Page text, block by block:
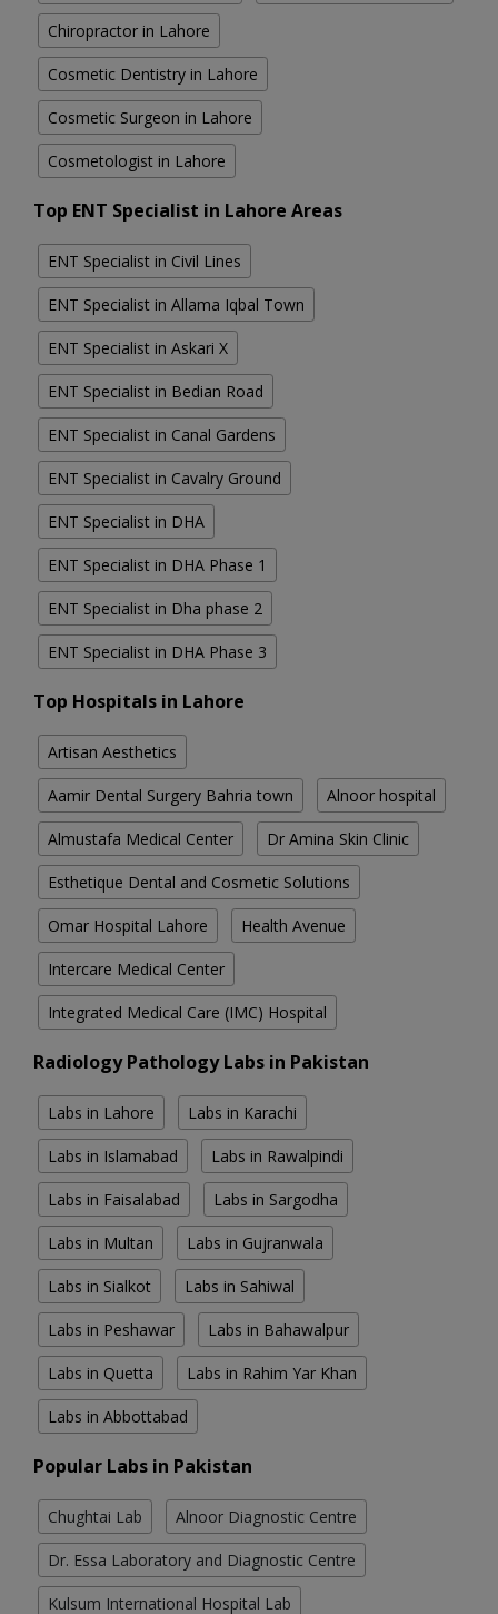
Chiropractor in Lahore
Cosmetic Dentistry in Lahore
Cosmetic Surgeon in Lahore
Cosmetologist in Lahore
Top ENT Specialist in Lahore Areas
ENT Specialist in Civil Lines
ENT Specialist in Allama Iqbal Town
ENT Specialist in Askari X
ENT Specialist in Bedian Road
ENT Specialist in Canal Gardens
ENT Specialist in Cavalry Ground
ENT Specialist in DHA
ENT Specialist in DHA Phase 1
ENT Specialist in Dha phase 2
ENT Specialist in DHA Phase 3
Top Hospitals in Lahore
Artisan Aesthetics
Aamir Dental Surgery Bahria town Alnoor hospital
Almustafa Medical Center Dr Amina Skin Clinic
Esthetique Dental and Cosmetic Solutions
Omar Hospital Lahore Health Avenue
Intercare Medical Center
Integrated Medical Care (IMC) Hospital
Radiology Pathology Labs in Pakistan
Labs in Lahore Labs in Karachi
Labs in Islamabad Labs in Rawalpindi
Labs in Faisalabad Labs in Sargodha
Labs in Multan Labs in Gujranwala
Labs in Sialkot Labs in Sahiwal
Labs in Peshawar Labs in Bahawalpur
Labs in Quetta Labs in Rahim Yar Khan
Labs in Abbottabad
Popular Labs in Pakistan
Chughtai Lab Alnoor Diagnostic Centre
Dr. Essa Laboratory and Diagnostic Centre
Kulsum International Hospital Lab